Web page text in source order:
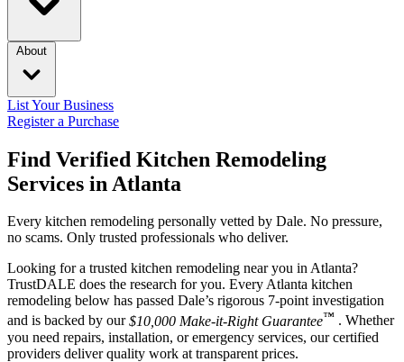
About
List Your Business
Register a Purchase
Find Verified Kitchen Remodeling
Services in Atlanta
Every kitchen remodeling personally vetted by Dale. No pressure,
no scams. Only trusted professionals who deliver.
Looking for a trusted kitchen remodeling near you in Atlanta?
TrustDALE does the research for you. Every Atlanta kitchen
remodeling below has passed Dale’s rigorous 7-point investigation
and is backed by our$10,000 Make-it-Right Guarantee™ . Whether
you need repairs, installation, or emergency services, our certified
providers deliver quality work at transparent prices.